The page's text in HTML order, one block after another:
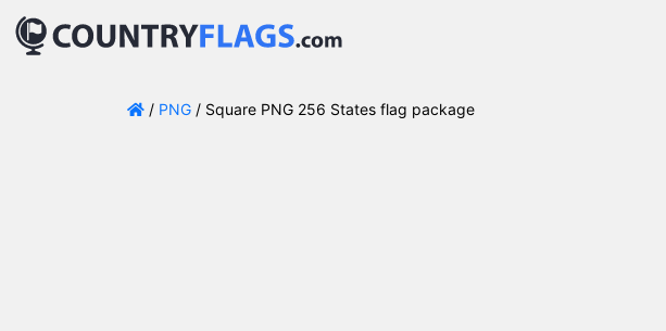
/ PNG / Square PNG 256 States flag package